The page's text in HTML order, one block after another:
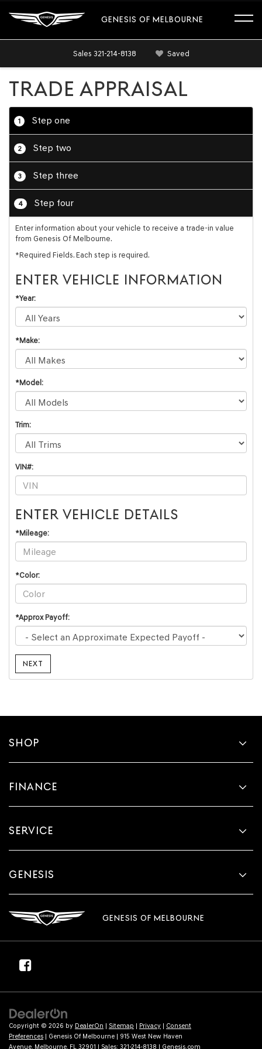
GENESIS OF MELBOURNE
Sales 321-214-8138 Saved
TRADE APPRAISAL
1 Step one
2 Step two
3 Step three
4 Step four
Enter information about your vehicle to receive a trade-in value
from Genesis Of Melbourne.
*Required Fields. Each step is required.
ENTER VEHICLE INFORMATION
*Year:
*Make:
*Model:
Trim:
VIN#:
ENTER VEHICLE DETAILS
*Mileage:
*Color:
*Approx Payoff:
NEXT
SHOP
FINANCE
SERVICE
GENESIS
GENESIS OF MELBOURNE
Copyright © 2026 by DealerOn | Sitemap | Privacy | Consent
Preferences | Genesis Of Melbourne | 915 West New Haven
Avenue, Melbourne, FL 32901 | Sales: 321-214-8138 | Genesis.com